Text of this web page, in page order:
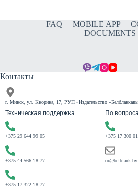
FAQ MOBILE APP
DOCUMENTS
Контакты
г. Минск, ул. Кнорина, 17, РУП «Издательство
Техническая поддержка
+375 29 644 99 05
+375 44 566 18 77
+375 17 322 18 77
По
+375 17 300 01
or@belblank.by